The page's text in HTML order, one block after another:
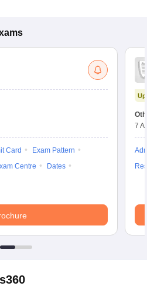
Card
Exam Pattern
Centre
Dates
7